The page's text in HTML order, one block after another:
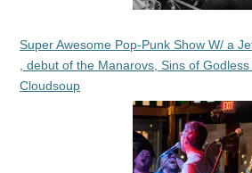
Super Awesome Pop-Punk Show W/ a
, debut of the Manarovs, Sins of
Cloudsoup